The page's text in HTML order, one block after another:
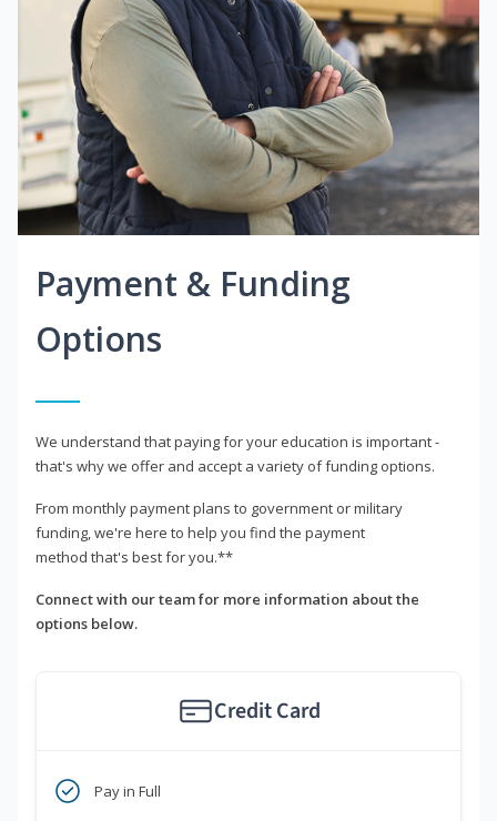
Payment & Funding
Options
We understand that paying for your education is important -
that's why we offer and accept a variety of funding options.
From monthly payment plans to government or military
funding, we're here to help you find the payment
method that's best for you.**
Connect with our team for more information about the
options below.
Credit Card
Pay in Full